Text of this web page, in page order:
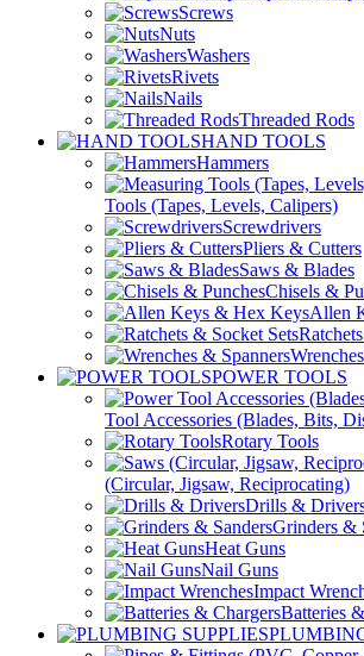
Screws
Nuts
Washers
Rivets
Nails
Threaded Rods
HAND TOOLS
Hammers
Tools (Tapes, Levels, Calipers)
Screwdrivers
Pliers & Cutters
Saws & Blades
Chisels &
Allen
POWER TOOLS
Tool Accessories (Blades, Bits,
Rotary Tools
(Circular, Jigsaw, Reciprocating)
Drills &
Grinders &
Heat Guns
Nail Guns
Impact
Batteries